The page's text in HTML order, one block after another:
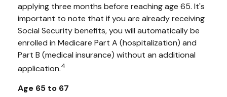
applying three months before reaching age 65. It's
important to note that if you are already receiving
Social Security benefits, you will automatically be
enrolled in Medicare Part A (hospitalization) and
Part B (medical insurance) without an additional
application.4
Age 65 to 67